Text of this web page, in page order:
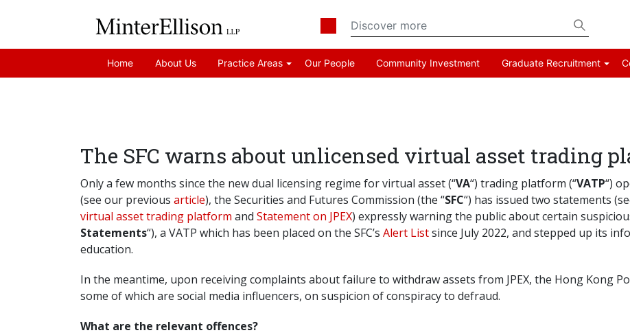
Home About Us Practice Areas Our People Community Investment Graduate Recruitment
The SFC warns about unlicensed virtual asset trading
Only a few months since the new dual licensing regime for virtual asset (“VA“) trading platform (“VATP“)
(see our previous article), the Securities and Futures Commission (the “SFC“) has issued two statements
virtual asset trading platform and Statement on JPEX) expressly warning the public about certain
Statements“), a VATP which has been placed on the SFC’s Alert Listsince July 2022, and stepped up its
education.
In the meantime, upon receiving complaints about failure to withdraw assets from JPEX, the Hong Kong
some of which are social media influencers, on suspicion of conspiracy to defraud.
What are the relevant offences?